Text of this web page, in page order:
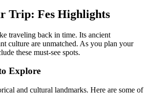
Trip: Fes Highlights
traveling back in time. Its ancient
culture are unmatched. As you plan your
these must-see spots.
Explore
and cultural landmarks. Here are some of